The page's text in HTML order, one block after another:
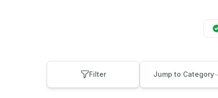
Filter Jump to Category